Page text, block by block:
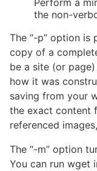
the non-
The “-p” option
copy of a
be a site (or
how it was
saving from your
the exact content
referenced
The “-m” option
You can run wget